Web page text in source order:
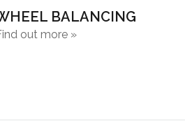
BALANCING
out more »